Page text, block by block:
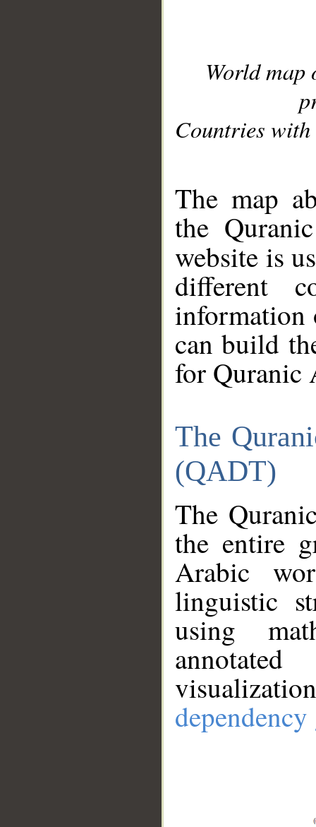
World
Countries with
The map
the
website is
different
information
can build
for Quranic
The
(QADT)
The
the entire
Arabic
linguistic
using